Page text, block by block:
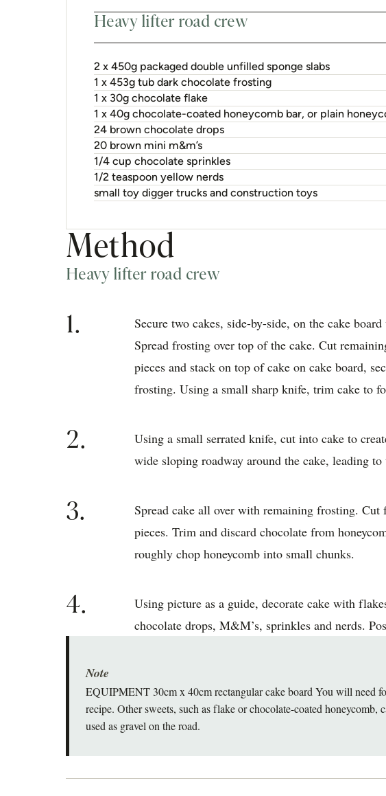
Heavy lifter road crew
2 x 450g packaged double unfilled sponge slabs
1 x 453g tub dark chocolate frosting
1 x 30g chocolate flake
1 x 40g chocolate-coated honeycomb bar, or plain
24 brown chocolate drops
20 brown mini m&m’s
1/4 cup chocolate sprinkles
1/2 teaspoon yellow nerds
small toy digger trucks and construction toys
Method
Heavy lifter road crew
1.
Secure two cakes, side-by-side, on the cake
Spread frosting over top of the cake. Cut
pieces and stack on top of cake on cake board,
frosting. Using a small sharp knife, trim cake to
2.
Using a small serrated knife, cut into cake to
wide sloping roadway around the cake, leading
3.
Spread cake all over with remaining frosting. Cut
pieces. Trim and discard chocolate from
roughly chop honeycomb into small chunks.
4.
Using picture as a guide, decorate cake with
chocolate drops, M&M’s, sprinkles and nerds.
EQUIPMENT 30cm x 40cm rectangular cake board You will need
recipe. Other sweets, such as flake or chocolate-coated honeycomb,
used as gravel on the road.
Note